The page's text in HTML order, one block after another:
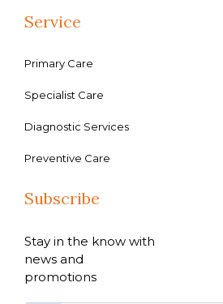
Service
Primary Care
Specialist Care
Diagnostic Services
Preventive Care
Subscribe
Stay in the know with
news and
promotions